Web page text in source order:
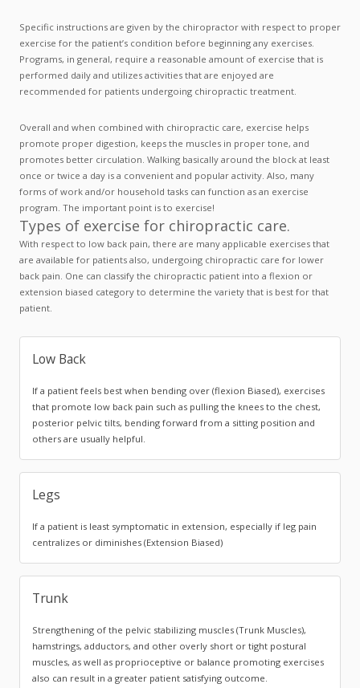
Specific instructions are given by the chiropractor with respect to proper
exercise for the patient’s condition before beginning any exercises.
Programs, in general, require a reasonable amount of exercise that is
performed daily and utilizes activities that are enjoyed are
recommended for patients undergoing chiropractic treatment.
Overall and when combined with chiropractic care, exercise helps
promote proper digestion, keeps the muscles in proper tone, and
promotes better circulation. Walking basically around the block at least
once or twice a day is a convenient and popular activity. Also, many
forms of work and/or household tasks can function as an exercise
program. The important point is to exercise!
Types of exercise for chiropractic care.
With respect to low back pain, there are many applicable exercises that
are available for patients also, undergoing chiropractic care for lower
back pain. One can classify the chiropractic patient into a flexion or
extension biased category to determine the variety that is best for that
patient.
Low Back
If a patient feels best when bending over (flexion Biased), exercises
that promote low back pain such as pulling the knees to the chest,
posterior pelvic tilts, bending forward from a sitting position and
others are usually helpful.
Legs
If a patient is least symptomatic in extension, especially if leg pain
centralizes or diminishes (Extension Biased)
Trunk
Strengthening of the pelvic stabilizing muscles (Trunk Muscles),
hamstrings, adductors, and other overly short or tight postural
muscles, as well as proprioceptive or balance promoting exercises
also can result in a greater patient satisfying outcome.